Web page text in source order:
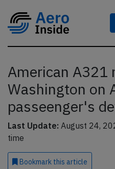
American A321
Washington on
passeenger's
Last Update: August 24,
time
Bookmark this article